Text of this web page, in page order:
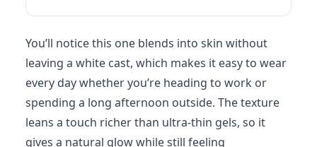
You’ll notice this one blends into skin without
leaving a white cast, which makes it easy to wear
every day whether you’re heading to work or
spending a long afternoon outside. The texture
leans a touch richer than ultra-thin gels, so it
gives a natural glow while still feeling